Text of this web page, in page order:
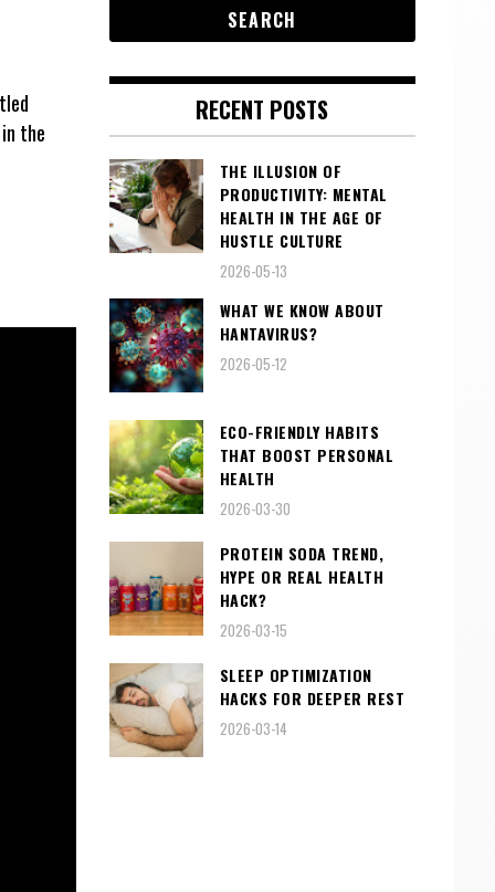
the
RECENT POSTS
THE ILLUSION OF
PRODUCTIVITY: MENTAL
HEALTH IN THE AGE OF
HUSTLE CULTURE
2026-05-13
WHAT WE KNOW ABOUT
HANTAVIRUS?
2026-05-12
ECO-FRIENDLY HABITS
THAT BOOST PERSONAL
HEALTH
2026-03-30
PROTEIN SODA TREND,
HYPE OR REAL HEALTH
HACK?
2026-03-15
SLEEP OPTIMIZATION
HACKS FOR DEEPER REST
2026-03-14